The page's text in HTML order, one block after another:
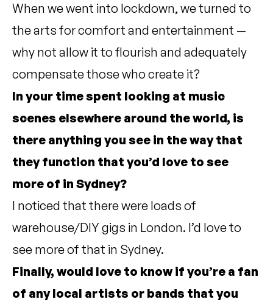
When we went into lockdown, we turned to
the arts for comfort and entertainment —
why not allow it to flourish and adequately
compensate those who create it?
In your time spent looking at music
scenes elsewhere around the world, is
there anything you see in the way that
they function that you’d love to see
more of in Sydney?
I noticed that there were loads of
warehouse/DIY gigs in London. I’d love to
see more of that in Sydney.
Finally, would love to know if you’re a fan
of any local artists or bands that you